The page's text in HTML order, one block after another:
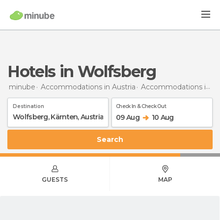
Hotels in Wolfsberg
minube Accommodations in Austria Accommodations in Carinthia
Destination Check In & Check Out
09 Aug 10 Aug
Search
GUESTS MAP